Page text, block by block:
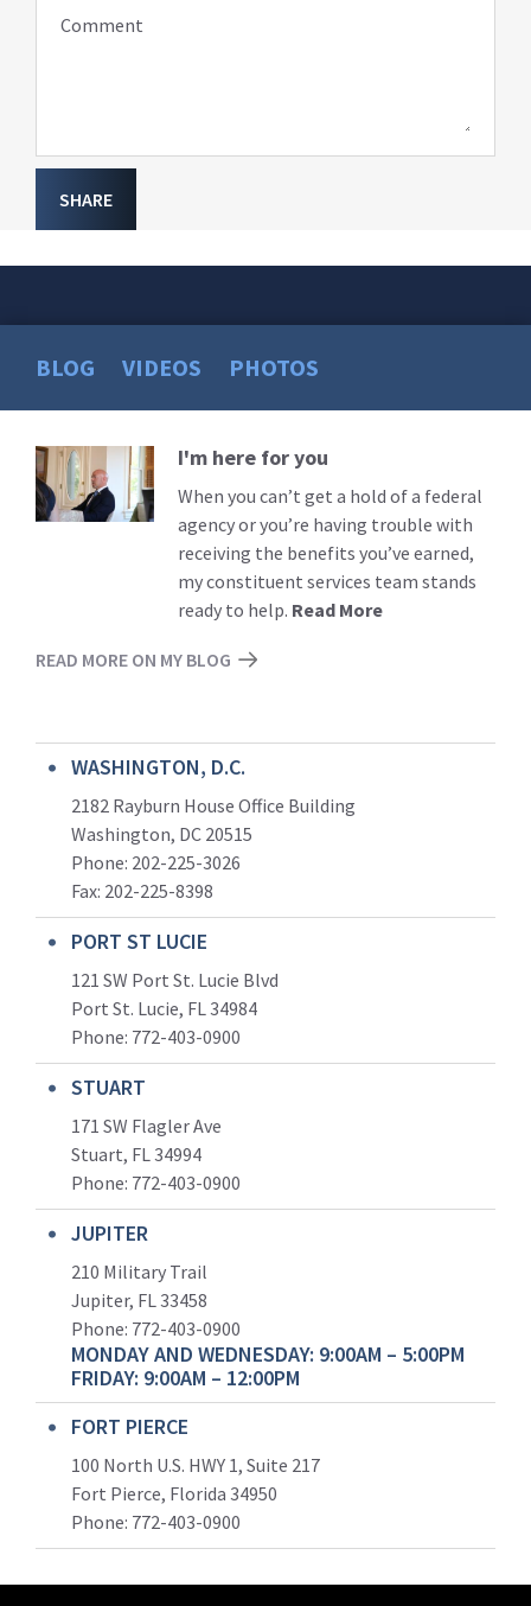
Comment
SHARE
BLOG VIDEOS PHOTOS
Read
More
I'm here for you
When you can’t get a hold of a federal
agency or you’re having trouble with
receiving the benefits you’ve earned,
my constituent services team stands
ready to help. Read More
READ MORE ON MY BLOG
WASHINGTON, D.C.
2182 Rayburn House Office Building
Washington, DC 20515
Phone: 202-225-3026
Fax: 202-225-8398
PORT ST LUCIE
121 SW Port St. Lucie Blvd
Port St. Lucie, FL 34984
Phone: 772-403-0900
STUART
171 SW Flagler Ave
Stuart, FL 34994
Phone: 772-403-0900
JUPITER
210 Military Trail
Jupiter, FL 33458
Phone: 772-403-0900
MONDAY AND WEDNESDAY: 9:00AM – 5:00PM
FRIDAY: 9:00AM – 12:00PM
FORT PIERCE
100 North U.S. HWY 1, Suite 217
Fort Pierce, Florida 34950
Phone: 772-403-0900